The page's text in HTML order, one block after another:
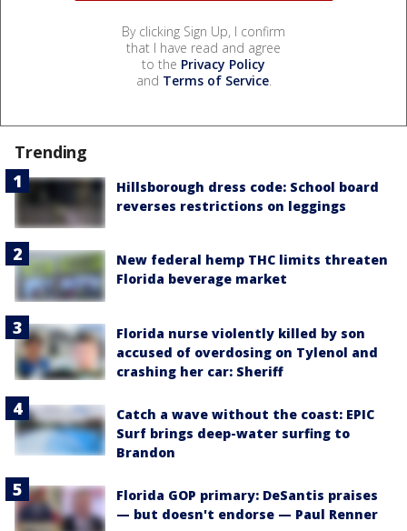
By clicking Sign Up, I confirm
that I have read and agree
to the Privacy Policy
and Terms of Service.
Trending
Hillsborough dress code: School board
reverses restrictions on leggings
New federal hemp THC limits threaten
Florida beverage market
Florida nurse violently killed by son
accused of overdosing on Tylenol and
crashing her car: Sheriff
Catch a wave without the coast: EPIC
Surf brings deep-water surfing to
Brandon
Florida GOP primary: DeSantis praises
— but doesn't endorse — Paul Renner